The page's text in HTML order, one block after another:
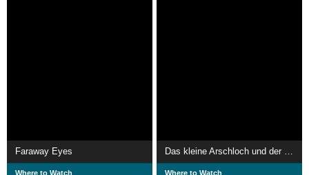
Faraway Eyes
Where to Watch Where to Watch